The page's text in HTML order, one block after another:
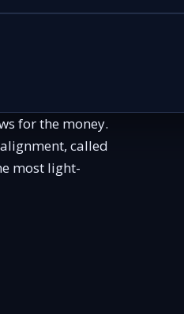
for the money.
called
most light-